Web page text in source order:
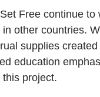
Free continue
other countries.
supplies
education
project.